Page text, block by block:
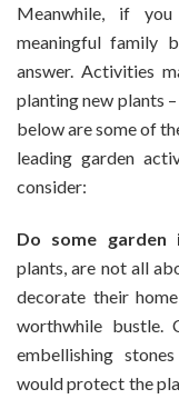
Meanwhile, if
meaningful family
answer. Activities
planting new plants
below are some of
leading garden
consider:
Do some garden
plants, are not all
decorate their
worthwhile bustle.
embellishing
would protect the